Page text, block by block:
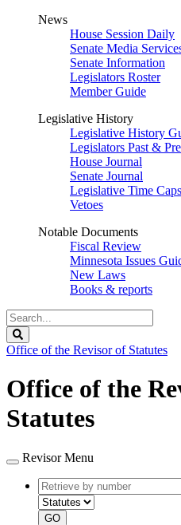
News
House Session Daily
Senate Media
Senate Information
Legislators Roster
Member Guide
Legislative History
Legislative History
Legislators Past &
House Journal
Senate Journal
Legislative Time
Vetoes
Notable Documents
Fiscal Review
Minnesota Issues
New Laws
Books & reports
Search
Legislature
Office of the Revisor of Statutes
Office of the
Statutes
Revisor Menu
Retrieve
by
number
GO